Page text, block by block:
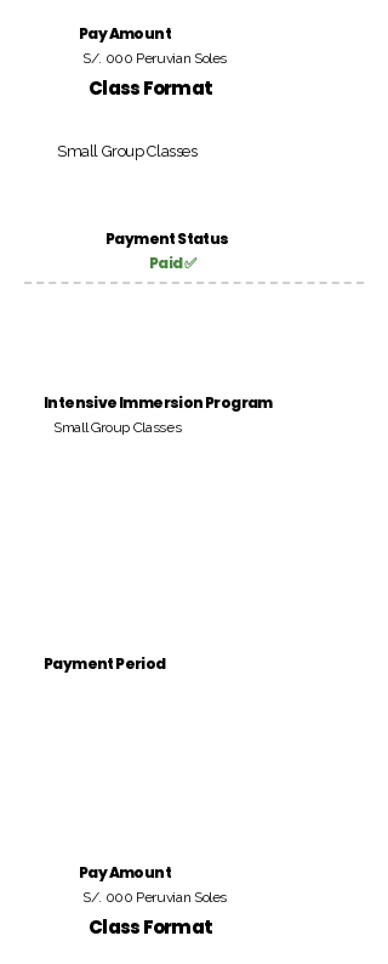
Pay Amount
S/. 000 Peruvian Soles
Class Format
Small Group Classes
Payment Status
Paid ✅
Intensive Immersion Program
Small Group Classes
Payment Period
Pay Amount
S/. 000 Peruvian Soles
Class Format